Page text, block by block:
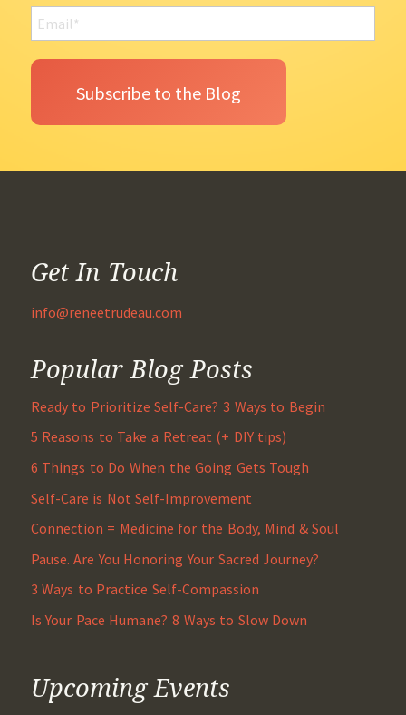
Get In Touch
info@reneetrudeau.com
Popular Blog Posts
Ready to Prioritize Self-Care? 3 Ways to Begin
5 Reasons to Take a Retreat (+ DIY tips)
6 Things to Do When the Going Gets Tough
Self-Care is Not Self-Improvement
Connection = Medicine for the Body, Mind & Soul
Pause. Are You Honoring Your Sacred Journey?
3 Ways to Practice Self-Compassion
Is Your Pace Humane? 8 Ways to Slow Down
Upcoming Events